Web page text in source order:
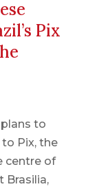
Pix
to
Pix, the
centre of
Brasilia,